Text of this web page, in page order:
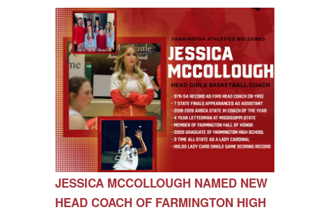
JESSICA MCCOLLOUGH NAMED NEW
HEAD COACH OF FARMINGTON HIGH